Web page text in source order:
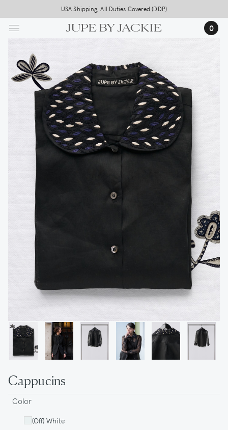
to
main
USA Shipping, All Duties Covered (DDP)
0
Cappucins
Color
(Off) White